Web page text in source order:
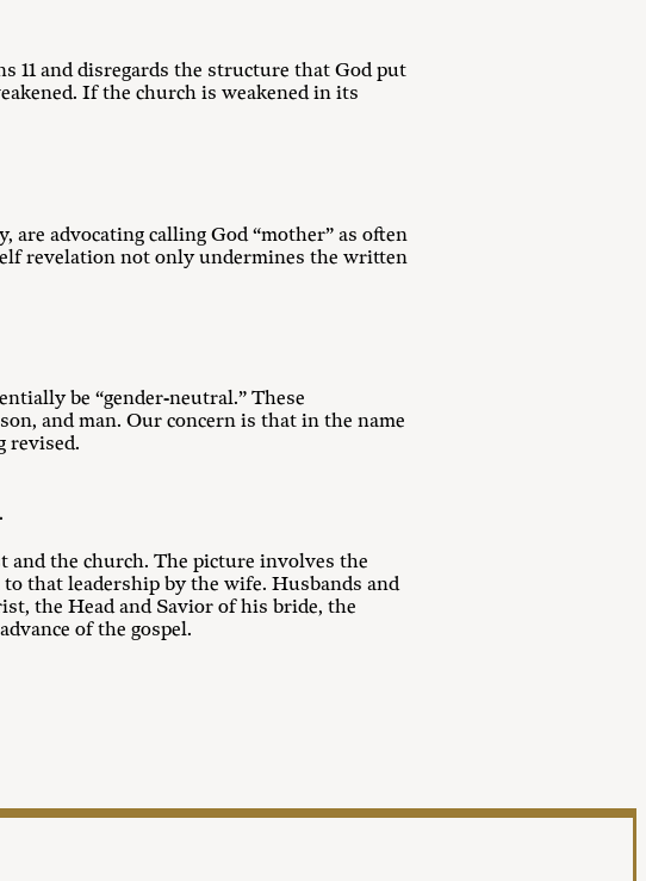
11and disregards the structure that God put
If the church is weakened in its
advocating calling God “mother” as often
revelation not only undermines the written
be “gender-neutral.” These
and man. Our concern is that in the name
revised.
and the church. The picture involves the
that leadership by the wife. Husbands and
the Head and Savior of his bride, the
of the gospel.